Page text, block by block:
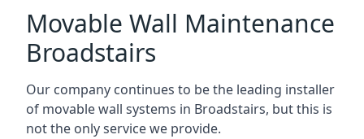
Movable Wall Maintenance
Broadstairs
Our company continues to be the leading installer
of movable wall systems in Broadstairs, but this is
not the only service we provide.